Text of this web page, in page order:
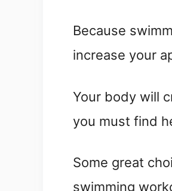
Because
increase your
Your body will
you must find
Some great
swimming